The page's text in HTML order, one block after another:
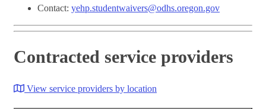
Contact: yehp.studentwaivers@odhs.oregon.gov
Contracted service providers
View service providers by location